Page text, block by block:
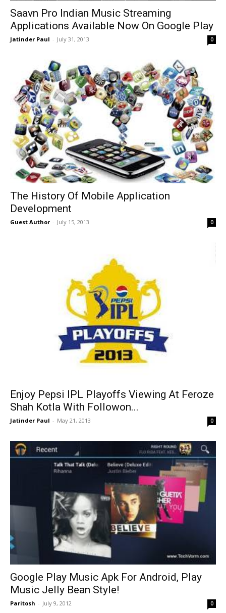
Saavn Pro Indian Music Streaming
Applications Available Now On Google Play
Jatinder Paul - July 31, 2013 0
The History Of Mobile Application
Development
Guest Author - July 15, 2013 0
Enjoy Pepsi IPL Playoffs Viewing At Feroze
Shah Kotla With Followon...
Jatinder Paul - May 21, 2013 0
Google Play Music Apk For Android, Play
Music Jelly Bean Style!
Paritosh - July 9, 2012 0